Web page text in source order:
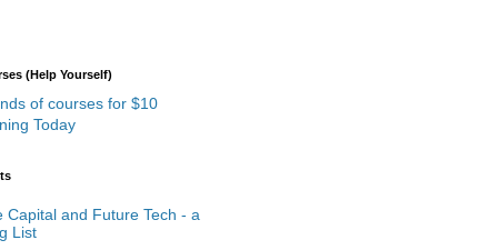
(Help Yourself)
Today
Capital and Future Tech - a
List